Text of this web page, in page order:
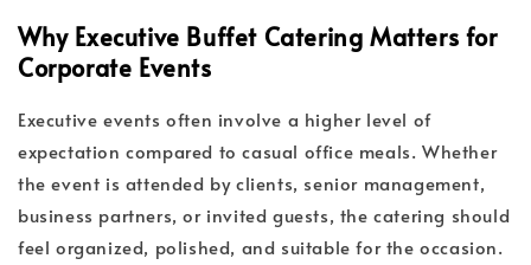
Why Executive Buffet Catering Matters for
Corporate Events
Executive events often involve a higher level of
expectation compared to casual office meals. Whether
the event is attended by clients, senior management,
business partners, or invited guests, the catering should
feel organized, polished, and suitable for the occasion.